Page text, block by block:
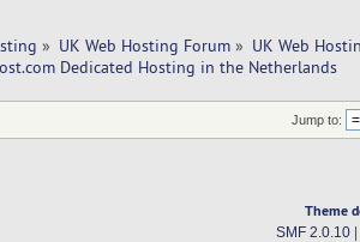
» UK Web Hosting Forum » UK Web
Dedicated Hosting in the Netherlands
Jump to:
Theme
SMF 2.0.10|